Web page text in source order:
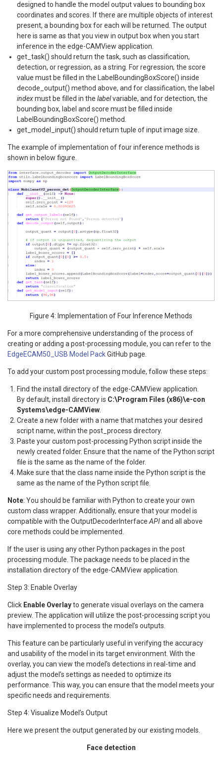
designed to handle the model output values to bounding box
coordinates and scores. If there are multiple objects of interest
present, a bounding box for each will be returned. The output
here is same as that you view in output box when you start
inference in the edge-CAMView application.
get_task() should return the task, such as classification,
detection, or regression, as a string. For regression, the score
value must be filled in the LabelBoundingBoxScore() inside
decode_output() method above, and for classification, the label
indexmust be filled in the labelvariable, and for detection, the
bounding box, label and score must be filled inside
LabelBoundingBoxScore() method.
get_model_input() should return tuple of input image size.
The example of implementation of four inference methods is
shown in below figure.
Figure 4: Implementation of Four Inference Methods
For a more comprehensive understanding of the process of
creating or adding a post-processing module, you can refer to the
EdgeECAM50_USB Model PackGitHub page.
To add your custom post processing module, follow these steps:
Find the install directory of the edge-CAMView application.
By default, install directory is C:\Program Files (x86)\e-con
Systems\edge-CAMView
Create a new folder with a name that matches your desired
script name, within the post_process directory.
Paste your custom post-processing Python script inside the
newly created folder. Ensure that the name of the Python script
file is the same as the name of the folder.
Make sure that the class name inside the Python script is the
same as the name of the Python script file.
Note: You should be familiar with Python to create your own
custom class wrapper. Additionally, ensure that your model is
compatible with the OutputDecoderInterface APIand all above
core methods could be implemented.
If the user is using any other Python packages in the post
processing module. The package needs to be placed in the
installation directory of the edge-CAMView application.
Step 3: Enable Overlay
Click Enable Overlayto generate visual overlays on the camera
preview. The application will utilize the post-processing script you
have implemented to process the model’s outputs.
This feature can be particularly useful in verifying the accuracy
and usability of the model in its target environment. With the
overlay, you can view the model’s detections in real-time and
adjust the model’s settings as needed to optimize its
performance. This way, you can ensure that the model meets your
specific needs and requirements.
Step 4: Visualize Model’s Output
Here we present the output generated by our existing models.
Face detection